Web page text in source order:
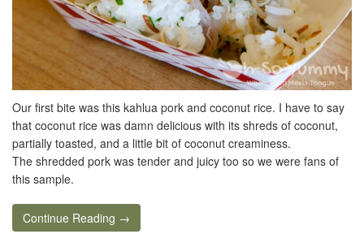
Our first bite was this kahlua pork and coconut rice. I have to say
that coconut rice was damn delicious with its shreds of coconut,
partially toasted, and a little bit of coconut creaminess.
The shredded pork was tender and juicy too so we were fans of
this sample.
Continue Reading →